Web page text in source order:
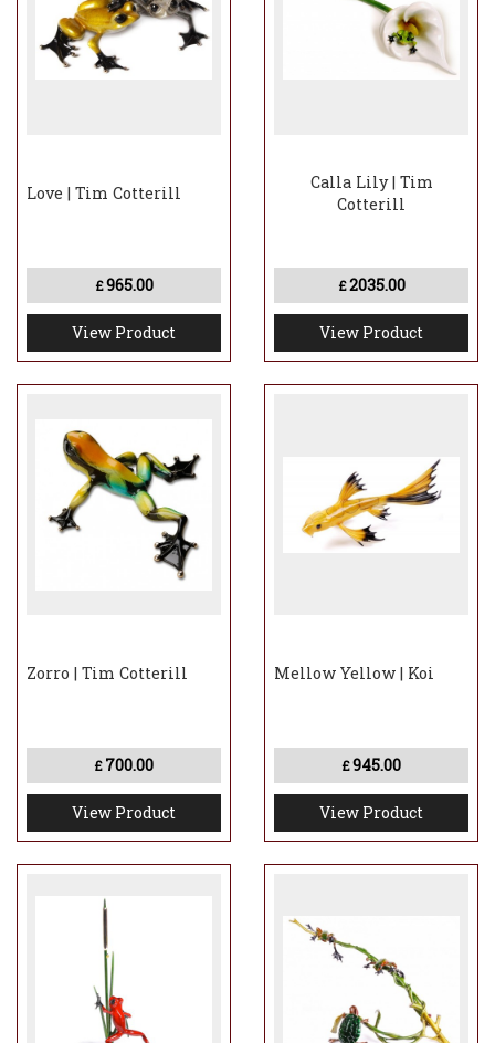
Love | Tim Cotterill
£965.00
View Product
Calla Lily | Tim
Cotterill
£2035.00
View Product
Zorro | Tim Cotterill
£ 700.00
View Product
Mellow Yellow | Koi
£945.00
View Product